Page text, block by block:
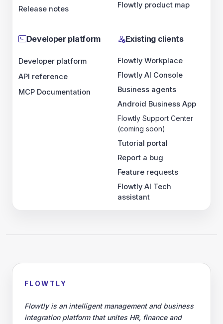
Release notes
Flowtly product map
Developer platform
Developer platform
API reference
MCP Documentation
Existing clients
Flowtly Workplace
Flowtly AI Console
Business agents
Android Business App
Flowtly Support Center
(coming soon)
Tutorial portal
Report a bug
Feature requests
Flowtly AI Tech
assistant
FLOWTLY
Flowtly is an intelligent management and business
integration platform that unites HR, finance and